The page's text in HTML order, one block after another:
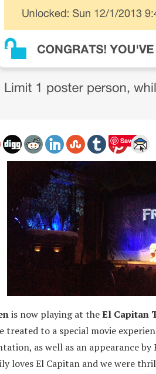
Save
is now playing at theEl Capitan
treated to a special movie
as well as an appearance
loves El Capitan and we were